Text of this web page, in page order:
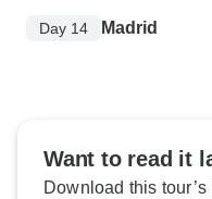
Day 14 Madrid
Want to read it
Download this